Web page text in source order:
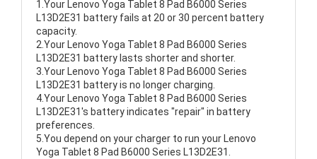
1.Your Lenovo Yoga Tablet 8 Pad B6000 Series
L13D2E31 battery fails at 20 or 30 percent battery
capacity.
2.Your Lenovo Yoga Tablet 8 Pad B6000 Series
L13D2E31 battery lasts shorter and shorter.
3.Your Lenovo Yoga Tablet 8 Pad B6000 Series
L13D2E31 battery is no longer charging.
4.Your Lenovo Yoga Tablet 8 Pad B6000 Series
L13D2E31's battery indicates "repair" in battery
preferences.
5.You depend on your charger to run your Lenovo
Yoga Tablet 8 Pad B6000 Series L13D2E31.